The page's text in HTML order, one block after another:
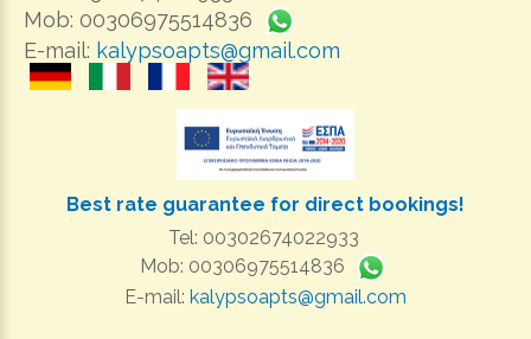
Mob: 00306975514836
E-mail: kalypsoapts@gmail.com
Best rate guarantee for direct bookings!
Tel: 00302674022933
Mob: 00306975514836
E-mail: kalypsoapts@gmail.com